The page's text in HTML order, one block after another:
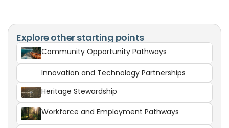
Explore other starting points
Community Opportunity Pathways
Innovation and Technology Partnerships
Heritage Stewardship
Workforce and Employment Pathways